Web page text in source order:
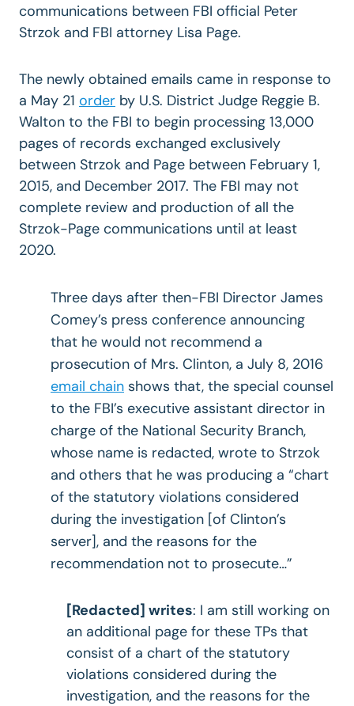
communications between FBI official Peter
Strzok and FBI attorney Lisa Page.
The newly obtained emails came in response to
a May 21 order by U.S. District Judge Reggie B.
Walton to the FBI to begin processing 13,000
pages of records exchanged exclusively
between Strzok and Page between February 1,
2015, and December 2017. The FBI may not
complete review and production of all the
Strzok-Page communications until at least
2020.
Three days after then-FBI Director James
Comey’s press conference announcing
that he would not recommend a
prosecution of Mrs. Clinton, a July 8, 2016
email chain shows that, the special counsel
to the FBI’s executive assistant director in
charge of the National Security Branch,
whose name is redacted, wrote to Strzok
and others that he was producing a “chart
of the statutory violations considered
during the investigation [of Clinton’s
server], and the reasons for the
recommendation not to prosecute…”
[Redacted] writes: I am still working on
an additional page for these TPs that
consist of a chart of the statutory
violations considered during the
investigation, and the reasons for the